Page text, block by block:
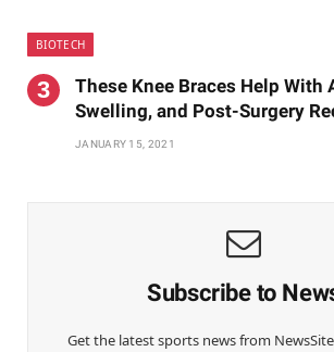
BIOTECH
These Knee Braces Help With
Swelling, and Post-Surgery
JANUARY 15, 2021
Subscribe to
Get the latest sports news from